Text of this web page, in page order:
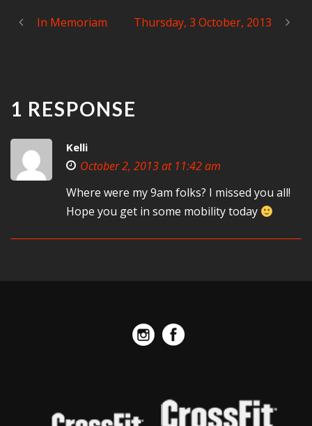
In Memoriam Thursday, 3 October, 2013
1 RESPONSE
Kelli
October 2, 2013 at 11:42 am
Where were my 9am folks? I missed you all!
Hope you get in some mobility today